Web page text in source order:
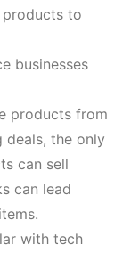
to
businesses
products from
deals, the only
can sell
can lead
with tech